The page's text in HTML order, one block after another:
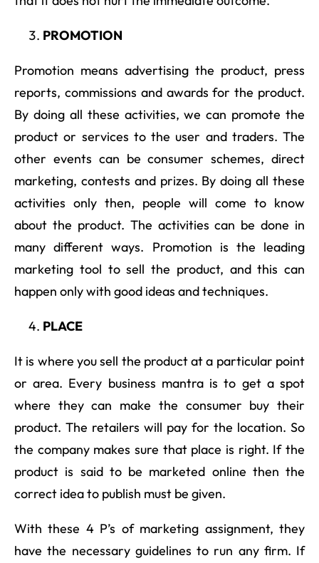
PROMOTION
Promotion means advertising the product, press
reports, commissions and awards for the product.
By doing all these activities, we can promote the
product or services to the user and traders. The
other events can be consumer schemes, direct
marketing, contests and prizes. By doing all these
activities only then, people will come to know
about the product. The activities can be done in
many different ways. Promotion is the leading
marketing tool to sell the product, and this can
happen only with good ideas and techniques.
PLACE
It is where you sell the product at a particular point
or area. Every business mantra is to get a spot
where they can make the consumer buy their
product. The retailers will pay for the location. So
the company makes sure that place is right. If the
product is said to be marketed online then the
correct idea to publish must be given.
With these 4 P’s of marketing assignment, they
have the necessary guidelines to run any firm. If